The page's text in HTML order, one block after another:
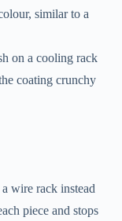
similar to a
on a cooling rack
coating crunchy
wire rack instead
piece and stops